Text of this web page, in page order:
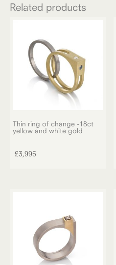
Related products
Thin ring of change -18ct
yellow and white gold
£3,995